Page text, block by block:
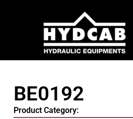
BE0192
Product Category: